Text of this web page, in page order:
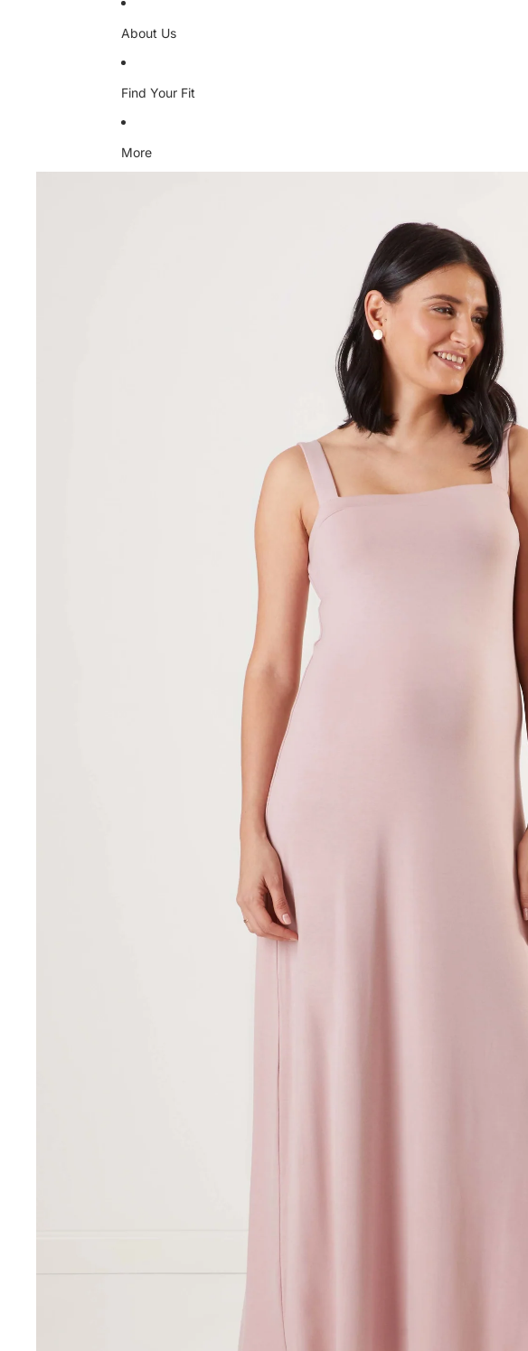
About Us
Find Your Fit
More